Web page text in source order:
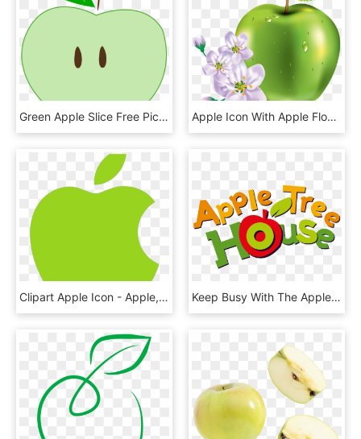
Green Apple Slice Free Picture - Clip Art, HD Png Download Apple Icon With Apple Flower Png - All Kinds Of Fruits, Transparent Png
Clipart Apple Icon - Apple, HD Png Download Keep Busy With The Apple Tree House Community - Cbeebies Apple Tree House, HD Png Download